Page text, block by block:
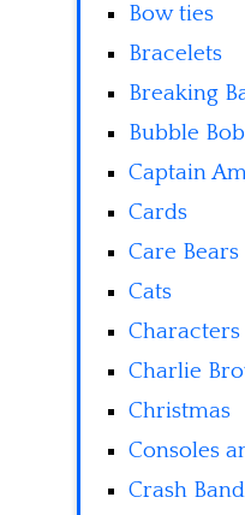
Bow ties
Bracelets
Breaking
Bubble
Captain
Cards
Care Bears
Cats
Characters
Charlie
Christmas
Consoles
Crash